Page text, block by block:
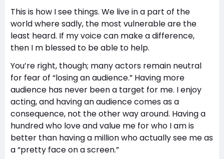
This is how I see things. We live in a part of the
world where sadly, the most vulnerable are the
least heard. If my voice can make a difference,
then I m blessed to be able to help.
You’re right, though; many actors remain neutral
for fear of “losing an audience.” Having more
audience has never been a target for me. I enjoy
acting, and having an audience comes as a
consequence, not the other way around. Having a
hundred who love and value me for who I am is
better than having a million who actually see me as
a “pretty face on a screen.”